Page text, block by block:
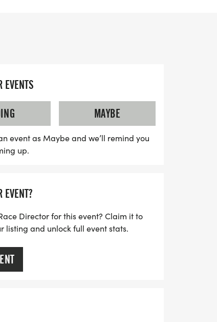
Challenger Division, an adaptive
and friends. With early bird
weeks prior to the first race,
spot for an incredible experience,
shirt, and sponsor giveaways.
unforgettable memories at the
EVENTS
MAYBE
event as Maybe and we’ll remind you
up.
EVENT?
Director for this event? Claim it to
listing and unlock full event stats.